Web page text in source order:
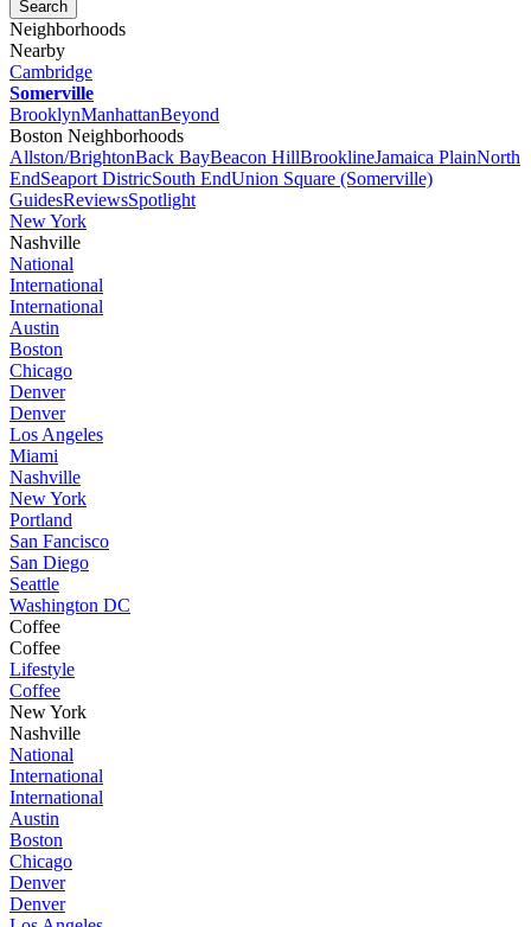
Neighborhoods
Nearby
Cambridge
Somerville
BrooklynManhattanBeyond
Boston Neighborhoods
Allston/BrightonBack BayBeacon HillBrooklineJamaica PlainNorth
EndSeaport DistricSouth EndUnion Square (Somerville)
GuidesReviewsSpotlight
New York
Nashville
National
International
International
Austin
Boston
Chicago
Denver
Denver
Los Angeles
Miami
Nashville
New York
Portland
San Fancisco
San Diego
Seattle
Washington DC
Coffee
Coffee
Lifestyle
Coffee
New York
Nashville
National
International
International
Austin
Boston
Chicago
Denver
Denver